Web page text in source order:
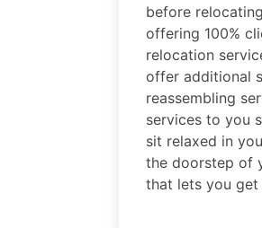
before
offering 100%
relocation
offer additional
reassembling
services to you
sit relaxed in
the doorstep of
that lets you